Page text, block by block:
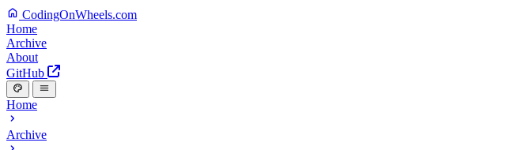
CodingOnWheels.com
Home
Archive
About
GitHub
Home
Archive